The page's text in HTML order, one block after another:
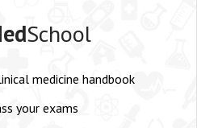
School
medicine handbook
your exams